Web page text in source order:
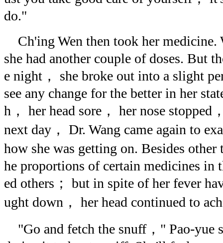
do."
Ch'ing Wen then took her medicine.
she had another couple of doses. But
e night， she broke out into a slight
see any change for the better in her
h， her head sore， her nose stopped
next day， Dr. Wang came again to
how she was getting on. Besides other
he proportions of certain medicines in
ed others； but in spite of her fever
ught down， her head continued to
"Go and fetch the snuff，" Pao-yue